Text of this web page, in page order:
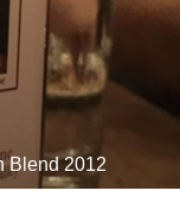
Blend 2012